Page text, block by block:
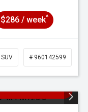
$286 / week^
SUV # 960142599